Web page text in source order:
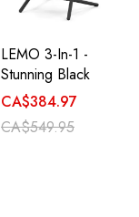
LEMO 3-In-1 -
Stunning Black
CA$384.97
CA$549.95